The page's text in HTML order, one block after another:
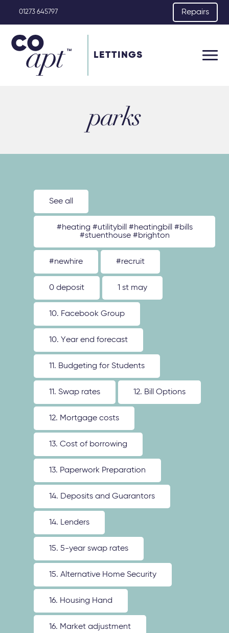
01273 645797 Repairs
LETTINGS
parks
See all
#heating #utilitybill #heatingbill #bills
#stuenthouse #brighton
#newhire #recruit
0 deposit 1 st may
10. Facebook Group
10. Year end forecast
11. Budgeting for Students
11. Swap rates 12. Bill Options
12. Mortgage costs
13. Cost of borrowing
13. Paperwork Preparation
14. Deposits and Guarantors
14. Lenders
15. 5-year swap rates
15. Alternative Home Security
16. Housing Hand
16. Market adjustment